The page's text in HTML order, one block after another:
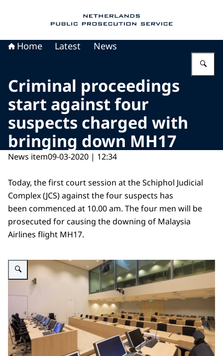
Home Latest News
Criminal proceedings
start against four
suspects charged with
bringing down MH17
News item09-03-2020 | 12:34
Today, the first court session at the Schiphol Judicial
Complex (JCS) against the four suspects has
been commenced at 10.00 am. The four men will be
prosecuted for causing the downing of Malaysia
Airlines flight MH17.
Enlarge image alt=""